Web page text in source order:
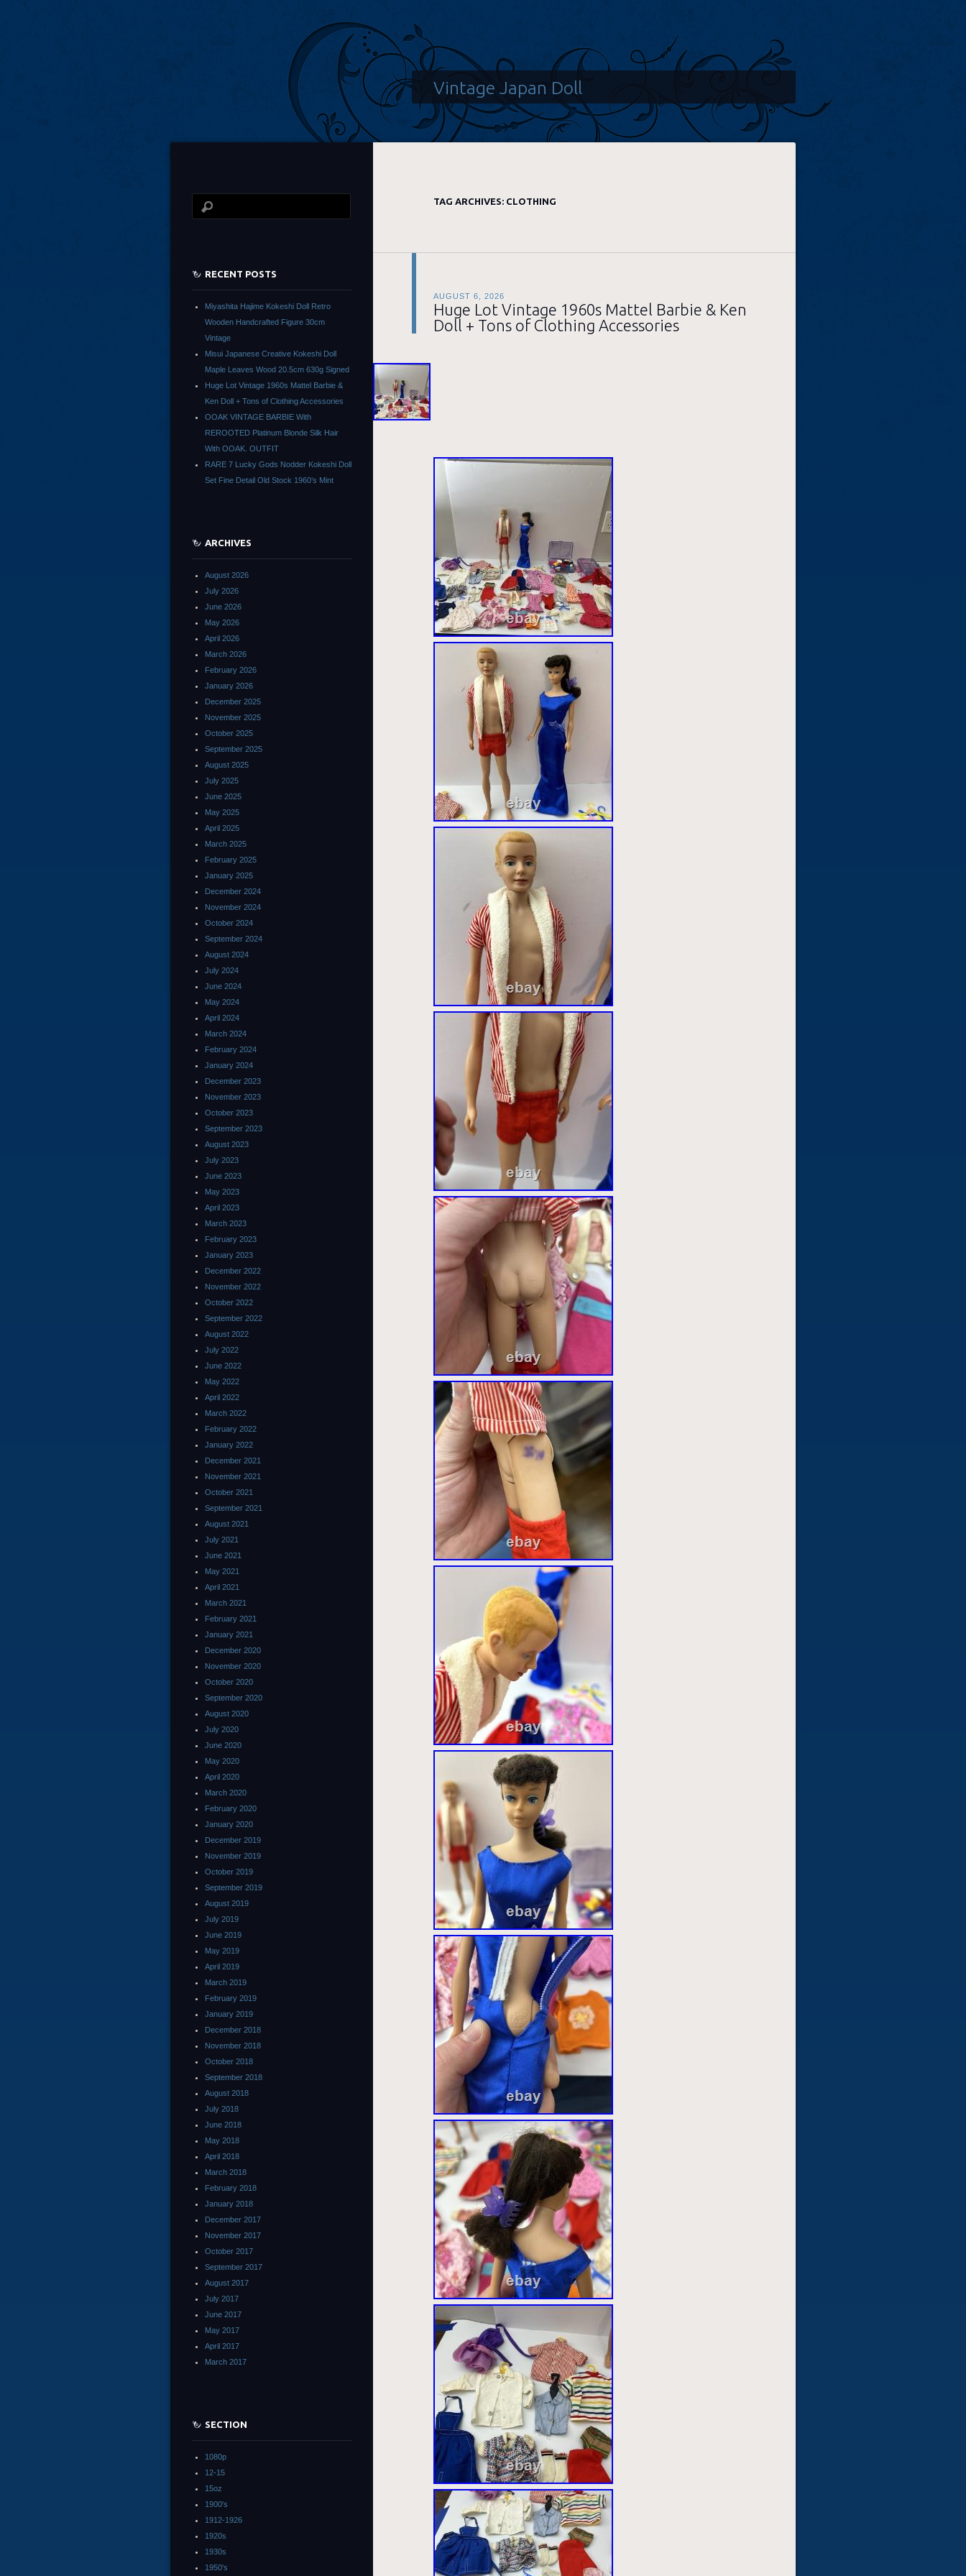
Vintage Japan Doll
TAG ARCHIVES: CLOTHING
AUGUST 6, 2026
Huge Lot Vintage 1960s Mattel Barbie & Ken
Doll + Tons of Clothing Accessories
RECENT POSTS
Miyashita Hajime Kokeshi Doll Retro
Wooden Handcrafted Figure 30cm
Vintage
Misui Japanese Creative Kokeshi Doll
Maple Leaves Wood 20.5cm 630g Signed
Huge Lot Vintage 1960s Mattel Barbie &
Ken Doll + Tons of Clothing Accessories
OOAK VINTAGE BARBIE With
REROOTED Platinum Blonde Silk Hair
With OOAK. OUTFIT
RARE 7 Lucky Gods Nodder Kokeshi Doll
Set Fine Detail Old Stock 1960’s Mint
ARCHIVES
August 2026
July 2026
June 2026
May 2026
April 2026
March 2026
February 2026
January 2026
December 2025
November 2025
October 2025
September 2025
August 2025
July 2025
June 2025
May 2025
April 2025
March 2025
February 2025
January 2025
December 2024
November 2024
October 2024
September 2024
August 2024
July 2024
June 2024
May 2024
April 2024
March 2024
February 2024
January 2024
December 2023
November 2023
October 2023
September 2023
August 2023
July 2023
June 2023
May 2023
April 2023
March 2023
February 2023
January 2023
December 2022
November 2022
October 2022
September 2022
August 2022
July 2022
June 2022
May 2022
April 2022
March 2022
February 2022
January 2022
December 2021
November 2021
October 2021
September 2021
August 2021
July 2021
June 2021
May 2021
April 2021
March 2021
February 2021
January 2021
December 2020
November 2020
October 2020
September 2020
August 2020
July 2020
June 2020
May 2020
April 2020
March 2020
February 2020
January 2020
December 2019
November 2019
October 2019
September 2019
August 2019
July 2019
June 2019
May 2019
April 2019
March 2019
February 2019
January 2019
December 2018
November 2018
October 2018
September 2018
August 2018
July 2018
June 2018
May 2018
April 2018
March 2018
February 2018
January 2018
December 2017
November 2017
October 2017
September 2017
August 2017
July 2017
June 2017
May 2017
April 2017
March 2017
SECTION
1080p
12-15
15oz
1900's
1912-1926
1920s
1930s
1950's